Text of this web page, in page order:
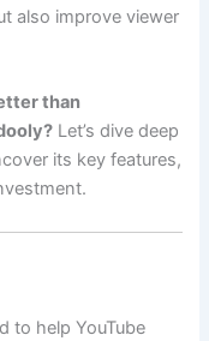
also improve viewer
than
Let’s dive deep
its key features,
to help YouTube